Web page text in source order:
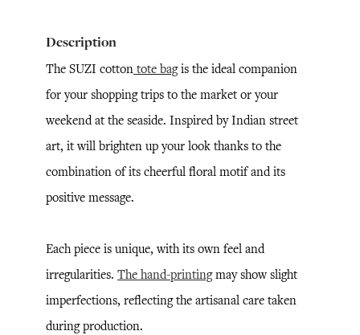
Description
The SUZI cotton tote bagis the ideal companion
for your shopping trips to the market or your
weekend at the seaside. Inspired by Indian street
art, it will brighten up your look thanks to the
combination of its cheerful floral motif and its
positive message.
Each piece is unique, with its own feel and
irregularities. The hand-printingmay show slight
imperfections, reflecting the artisanal care taken
during production.